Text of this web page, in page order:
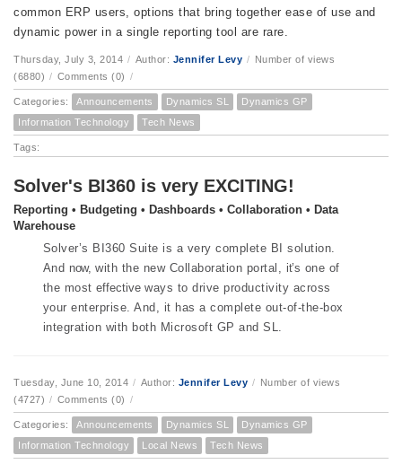
common ERP users, options that bring together ease of use and
dynamic power in a single reporting tool are rare.
Thursday, July 3, 2014 / Author: Jennifer Levy / Number of views
(6880) / Comments (0) /
Categories: Announcements Dynamics SL
Dynamics GP
Information Technology
Tech News
Tags:
Solver's BI360 is very EXCITING!
Reporting • Budgeting • Dashboards • Collaboration • Data
Warehouse
Solver’s BI360 Suite is a very complete BI solution.
And now, with the new Collaboration portal, it’s one of
the mosteffectiveways to drive productivity across
your enterprise. And, it has a complete out-of-the-box
integration with both Microsoft GP and SL.
Tuesday, June 10, 2014 / Author: Jennifer Levy / Number of views
(4727) / Comments (0) /
Categories: Announcements Dynamics SL
Dynamics GP
Information Technology
Local News Tech News